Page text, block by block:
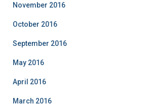
November 2016
October 2016
September 2016
May 2016
April 2016
March 2016